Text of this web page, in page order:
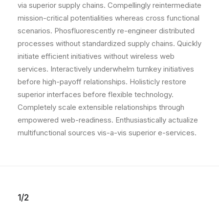
via superior supply chains. Compellingly reintermediate
mission-critical potentialities whereas cross functional
scenarios. Phosfluorescently re-engineer distributed
processes without standardized supply chains. Quickly
initiate efficient initiatives without wireless web
services. Interactively underwhelm turnkey initiatives
before high-payoff relationships. Holisticly restore
superior interfaces before flexible technology.
Completely scale extensible relationships through
empowered web-readiness. Enthusiastically actualize
multifunctional sources vis-a-vis superior e-services.
1/2